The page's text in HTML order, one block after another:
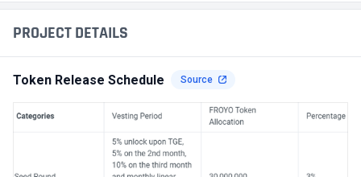
PROJECT DETAILS
Token Release Schedule Source